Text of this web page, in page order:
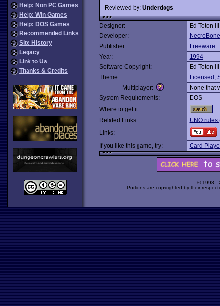
Help: Non PC Games
Help: Win Games
Help: DOS Games
Recommended Links
Site History
Legacy
Link to Us
Thanks & Credits
Reviewed by: Underdogs
Designer:
Ed Toton III
Developer:
Publisher:
Freeware
Year:
1994
Software Copyright:
Ed Toton III
Theme:
Licensed ,
Multiplayer:
None that
System Requirements:
DOS
Where to get it:
Related Links:
UNO rules
Links:
If you like this game, try:
Card
© 1998 -
Portions are copyrighted by their